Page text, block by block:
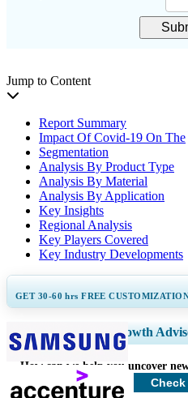
Jump to Content
Report Summary
Impact Of Covid-19 On The
Segmentation
Analysis By Product Type
Analysis By Material
Analysis By Application
Key Insights
Regional Analysis
Key Players Covered
Key Industry Developments
GET 30-60hrs FREE
Expand Regional and Country
Profiles, Competitive
Growth
How can we help you uncover
Check